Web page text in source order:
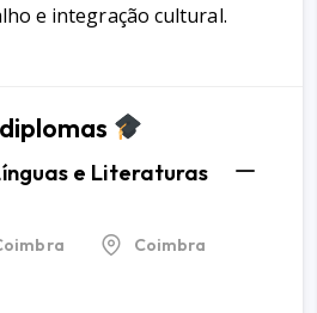
e integração cultural.
e Literaturas
Coimbra